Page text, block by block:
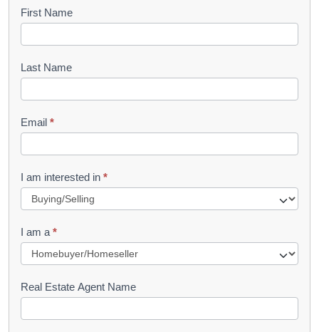
B
o
k
l
e
t
R
u
e
s
First Name
Last Name
Email *
I am interested in *
I am a *
Real Estate Agent Name